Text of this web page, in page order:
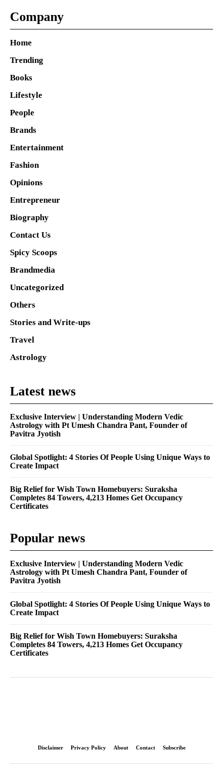
Company
Home
Trending
Books
Lifestyle
People
Brands
Entertainment
Fashion
Opinions
Entrepreneur
Biography
Contact Us
Spicy Scoops
Brandmedia
Uncategorized
Others
Stories and Write-ups
Travel
Astrology
Latest news
Exclusive Interview | Understanding Modern Vedic
Astrology with Pt Umesh Chandra Pant, Founder of
Pavitra Jyotish
Global Spotlight: 4 Stories Of People Using Unique Ways to
Create Impact
Big Relief for Wish Town Homebuyers: Suraksha
Completes 84 Towers, 4,213 Homes Get Occupancy
Certificates
Popular news
Exclusive Interview | Understanding Modern Vedic
Astrology with Pt Umesh Chandra Pant, Founder of
Pavitra Jyotish
Global Spotlight: 4 Stories Of People Using Unique Ways to
Create Impact
Big Relief for Wish Town Homebuyers: Suraksha
Completes 84 Towers, 4,213 Homes Get Occupancy
Certificates
Disclaimer Privacy Policy About Contact Subscribe